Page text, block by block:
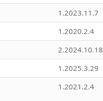
1.2023.11.7
1.2020.2.4
2.2024.10.18
1.2025.3.29
1.2021.2.4